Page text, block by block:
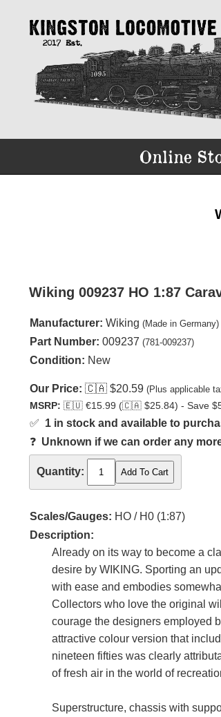
Online
Wiking 009237 HO 1:87
Manufacturer: Wiking (Made in Germany)
Part Number: 009237 (781-009237)
Condition: New
Our Price: 🇨🇦 $20.59 (Plus applicable
MSRP: 🇪🇺 €15.99 (🇨🇦 $25.84) - Save
✅ 1 in stock and available to
❓ Unknown if we can order any
Quantity:
Scales/Gauges: HO / H0 (1:87)
Description:
Already on its way to become a
desire by WIKING. Sporting an
with ease and embodies
Collectors who love the original
courage the designers employed
attractive colour version that
nineteen fifties was clearly
of fresh air in the world of
Superstructure, chassis with